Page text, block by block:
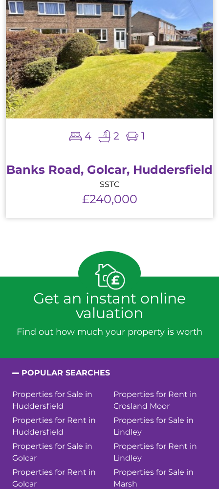
4 2 1
Banks Road, Golcar, Huddersfield
SSTC
£240,000
Get an instant online
valuation
Find out how much your property is worth
POPULAR SEARCHES
Properties for Sale in
Huddersfield
Properties for Rent in
Huddersfield
Properties for Sale in
Golcar
Properties for Rent in
Golcar
Properties for Rent in
Crosland Moor
Properties for Sale in
Lindley
Properties for Rent in
Lindley
Properties for Sale in
Marsh